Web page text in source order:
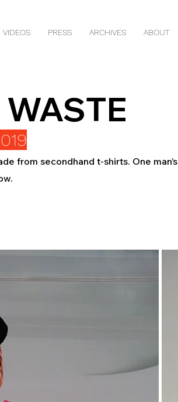
VIDEOS PRESS ARCHIVES ABOUT
from secondhand t-shirts. One man’s